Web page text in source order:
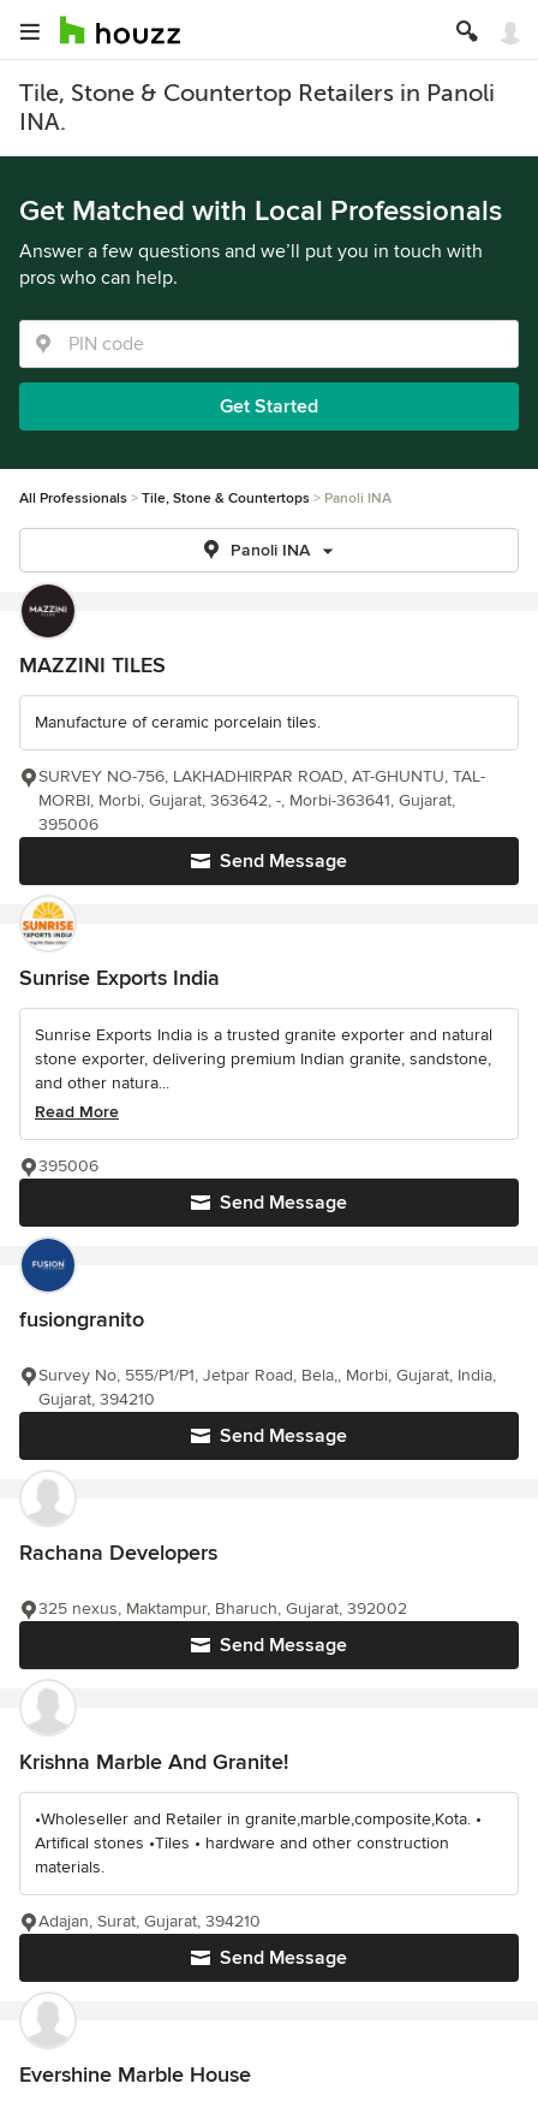
Tile, Stone & Countertop Retailers in Panoli
INA.
Get Matched with Local Professionals
Answer a few questions and we’ll put you in touch with
pros who can help.
Get Started
All Professionals Tile, Stone & Countertops Panoli INA
Panoli INA
MAZZINI TILES
Manufacture of ceramic porcelain tiles.
Send Message
SURVEY NO-756, LAKHADHIRPAR ROAD, AT-GHUNTU, TAL-
MORBI, Morbi, Gujarat, 363642, -, Morbi-363641, Gujarat,
395006
Sunrise Exports India
Sunrise Exports India is a trusted granite exporter and natural
stone exporter, delivering premium Indian granite, sandstone,
and other natura...
Read More
Send Message
395006
fusiongranito
Send Message
Survey No, 555/P1/P1, Jetpar Road, Bela,, Morbi, Gujarat, India,
Gujarat, 394210
Rachana Developers
Send Message
325 nexus, Maktampur, Bharuch, Gujarat, 392002
Krishna Marble And Granite!
•Wholeseller and Retailer in granite,marble,composite,Kota. •
Artifical stones •Tiles • hardware and other construction
materials.
Send Message
Adajan, Surat, Gujarat, 394210
Evershine Marble House